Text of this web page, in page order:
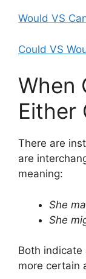
Would VS
Could VS
When
Either
There are
are
meaning:
She
She
Both indicate
more certain